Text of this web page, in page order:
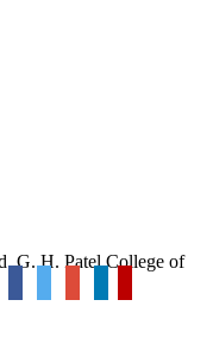
G. H. Patel College of